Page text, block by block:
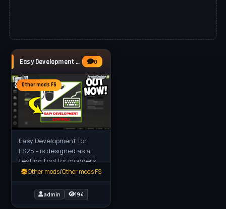
Easy Development Controls v1.2 for FS25 0
Other mods FS
Easy Development for
FS25 - is designed as a
testing tool for modders,
mappers and content
with gameplay setups or
Other mods/Other mods FS
admin 194